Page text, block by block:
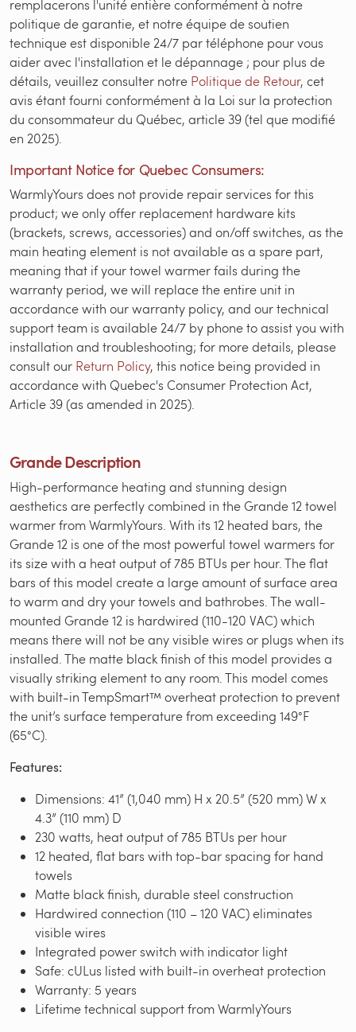
remplacerons l'unité entière conformément à notre
politique de garantie, et notre équipe de soutien
technique est disponible 24/7 par téléphone pour vous
aider avec l'installation et le dépannage ; pour plus de
détails, veuillez consulter notre Politique de Retour, cet
avis étant fourni conformément à la Loi sur la protection
du consommateur du Québec, article 39 (tel que modifié
en 2025).
Important Notice for Quebec Consumers:
WarmlyYours does not provide repair services for this
product; we only offer replacement hardware kits
(brackets, screws, accessories) and on/off switches, as the
main heating element is not available as a spare part,
meaning that if your towel warmer fails during the
warranty period, we will replace the entire unit in
accordance with our warranty policy, and our technical
support team is available 24/7 by phone to assist you with
installation and troubleshooting; for more details, please
consult our Return Policy, this notice being provided in
accordance with Quebec's Consumer Protection Act,
Article 39 (as amended in 2025).
Grande Description
High-performance heating and stunning design
aesthetics are perfectly combined in the Grande 12 towel
warmer from WarmlyYours. With its 12 heated bars, the
Grande 12 is one of the most powerful towel warmers for
its size with a heat output of 785 BTUs per hour. The flat
bars of this model create a large amount of surface area
to warm and dry your towels and bathrobes. The wall-
mounted Grande 12 is hardwired (110-120 VAC) which
means there will not be any visible wires or plugs when its
installed. The matte black finish of this model provides a
visually striking element to any room. This model comes
with built-in TempSmart™ overheat protection to prevent
the unit’s surface temperature from exceeding 149°F
(65°C).
Features:
Dimensions: 41” (1,040 mm) H x 20.5” (520 mm) W x
4.3” (110 mm) D
230 watts, heat output of 785 BTUs per hour
12 heated, flat bars with top-bar spacing for hand
towels
Matte black finish, durable steel construction
Hardwired connection (110 – 120 VAC) eliminates
visible wires
Integrated power switch with indicator light
Safe: cULus listed with built-in overheat protection
Warranty: 5 years
Lifetime technical support from WarmlyYours